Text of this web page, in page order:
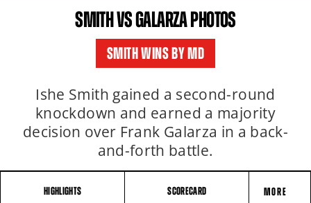
SMITH vs GALARZA
SMITH VS GALARZA PHOTOS
SMITH WINS BY MD
Ishe Smith gained a second-round
knockdown and earned a majority
decision over Frank Galarza in a back-
and-forth battle.
HIGHLIGHTS SCORECARD MORE